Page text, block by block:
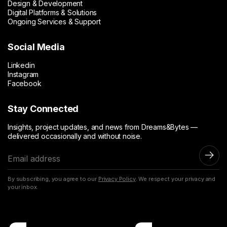
Design & Development
Digital Platforms & Solutions
Ongoing Services & Support
Social Media
Linkedin
Instagram
Facebook
Stay Connected
Insights, project updates, and news from Dreams&Bytes —
delivered occasionally and without noise.
m
a
i
By subscribing, you agree to our Privacy Policy. We respect your privacy and
your inbox.